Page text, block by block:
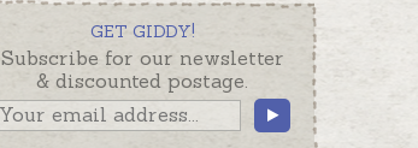
GET GIDDY!
Subscribe for our newsletter
& discounted postage.